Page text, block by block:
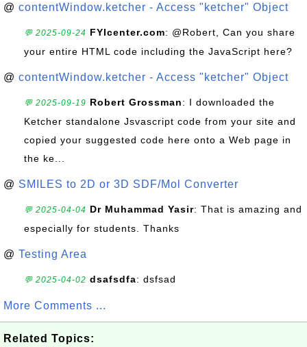
@ contentWindow.ketcher - Access "ketcher" Object
💬 2025-09-24 FYIcenter.com: @Robert, Can you share
your entire HTML code including the JavaScript here?
@ contentWindow.ketcher - Access "ketcher" Object
💬 2025-09-19 Robert Grossman: I downloaded the
Ketcher standalone Jsvascript code from your site and
copied your suggested code here onto a Web page in
the ke...
@ SMILES to 2D or 3D SDF/Mol Converter
💬 2025-04-04 Dr Muhammad Yasir: That is amazing and
especially for students. Thanks
@ Testing Area
💬 2025-04-02 dsafsdfa: dsfsad
More Comments ...
Related Topics: